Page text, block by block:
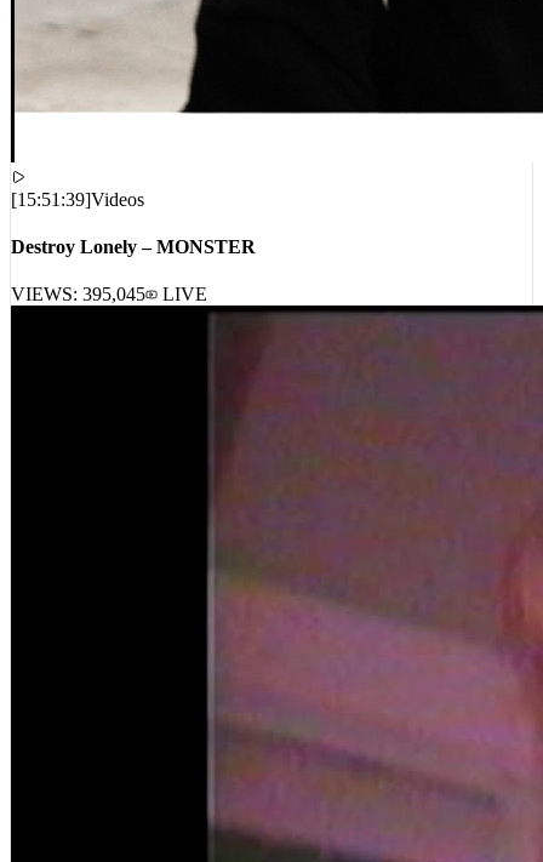
[15:51:39] Videos
Destroy Lonely – MONSTER
VIEWS:395,045 LIVE